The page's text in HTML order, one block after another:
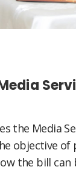
the Media
objective
the bill can